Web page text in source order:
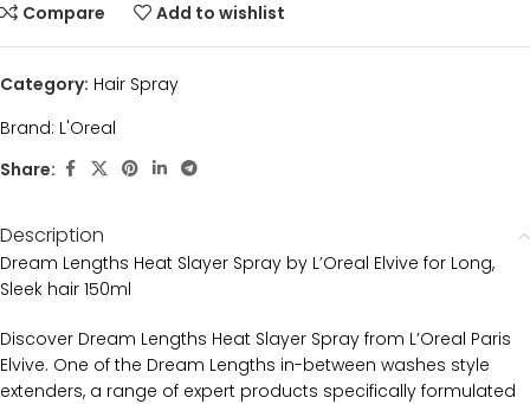
Compare
Add to wishlist
Category: Hair Spray
Brand: L'Oreal
Share:
Description
Dream Lengths Heat Slayer Spray by L’Oreal Elvive for Long,
Sleek hair 150ml
Discover Dream Lengths Heat Slayer Spray from L’Oreal Paris
Elvive. One of the Dream Lengths in-between washes style
extenders, a range of expert products specifically formulated